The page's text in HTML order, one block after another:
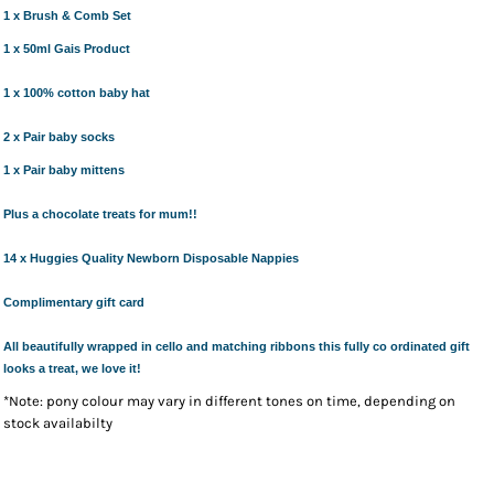
1 x Brush & Comb Set
1 x 50ml Gais Product
1 x 100% cotton baby hat
2 x Pair baby socks
1 x Pair baby mittens
Plus a chocolate treats for mum!!
14 x Huggies Quality Newborn Disposable Nappies
Complimentary gift card
All beautifully wrapped in cello and matching ribbons this fully co ordinated gift
looks a treat, we love it!
*Note: pony colour may vary in different tones on time, depending on
stock availabilty